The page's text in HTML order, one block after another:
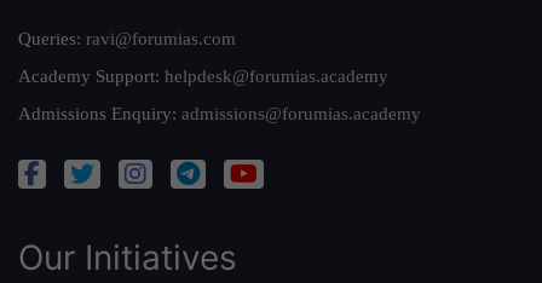
Queries: ravi@forumias.com
Academy Support: helpdesk@forumias.academy
Admissions Enquiry: admissions@forumias.academy
Our Initiatives